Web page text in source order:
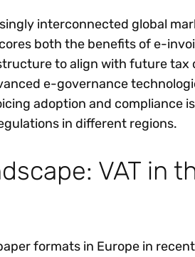
interconnected global
both the benefits of e-
to align with future tax
e-governance
adoption and compliance
in different regions.
VAT in
formats in Europe in